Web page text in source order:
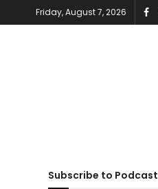
Friday, August 7, 2026
Subscribe to Podcast